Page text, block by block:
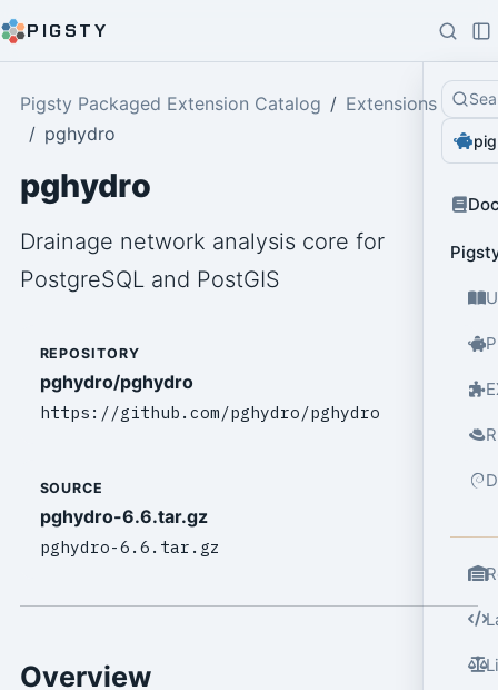
PIGSTY
pig
Pigsty Packaged Extension Catalog
Extensions
pghydro
pghydro
Drainage network analysis core for
PostgreSQL and PostGIS
REPOSITORY
pghydro/pghydro
https://github.com/pghydro/pghydro
SOURCE
pghydro-6.6.tar.gz
pghydro-6.6.tar.gz
Overview